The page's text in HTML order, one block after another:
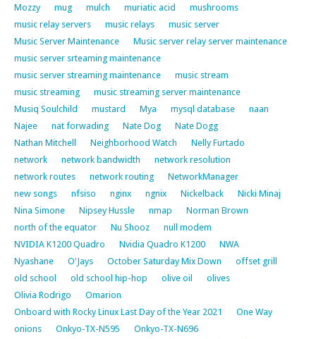
Mozzy
mug mulch muriatic acid
mushrooms
music relay servers
music relays
music server
Music Server Maintenance
Music server relay server maintenance
music server srteaming maintenance
music server streaming maintenance
music stream
music streaming
music streaming server maintenance
Musiq Soulchild
mustard Mya mysql database
naan
Najee
nat forwading Nate Dog
Nate Dogg
Nathan Mitchell
Neighborhood Watch
Nelly Furtado
network
network bandwidth
network resolution
network routes
network routing
NetworkManager
new songs
nfsiso nginx ngnix Nickelback
Nicki Minaj
Nina Simone
Nipsey Hussle nmap
Norman Brown
north of the equator
Nu Shooz
null modem
NVIDIA K1200 Quadro
Nvidia Quadro K1200
NWA
Nyashane
O'Jays October Saturday Mix Down
offset grill
old school
old school hip-hop olive oil
olives
Olivia Rodrigo
Omarion
Onboard with Rocky Linux Last Day of the Year 2021
One Way
onions
Onkyo-TX-N595
Onkyo-TX-N696